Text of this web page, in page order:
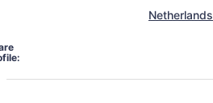
Netherlands